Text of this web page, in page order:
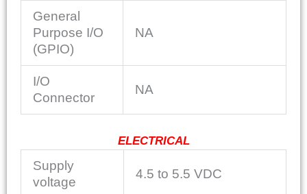
General
Purpose I/O
(GPIO)
NA
I/O
Connector
NA
ELECTRICAL
Supply
voltage
4.5 to 5.5 VDC